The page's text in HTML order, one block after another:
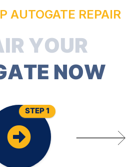
AUTOGATE REPAIR
IR YOUR
ATE NOW
STEP 1